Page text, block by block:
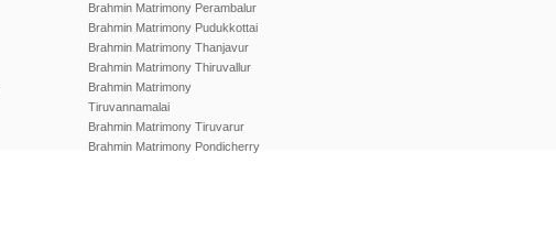
Brahmin Matrimony Perambalur
Brahmin Matrimony Pudukkottai
Brahmin Matrimony Thanjavur
Brahmin Matrimony Thiruvallur
Brahmin Matrimony
Tiruvannamalai
Brahmin Matrimony Tiruvarur
Brahmin Matrimony Pondicherry